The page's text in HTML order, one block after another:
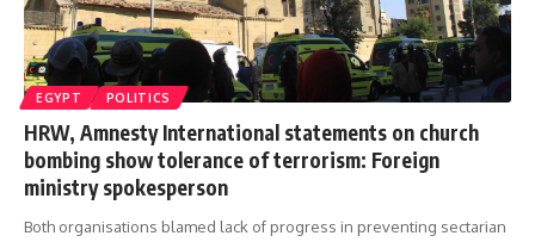
EGYPT POLITICS
HRW, Amnesty International statements on church
bombing show tolerance of terrorism: Foreign
ministry spokesperson
Both organisations blamed lack of progress in preventing sectarian